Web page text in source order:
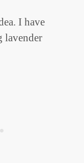
I have
lavender